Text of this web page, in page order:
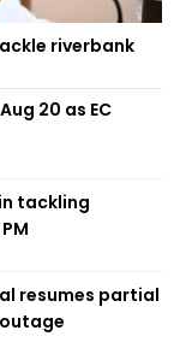
riverbank
20 as EC
tackling
resumes partial